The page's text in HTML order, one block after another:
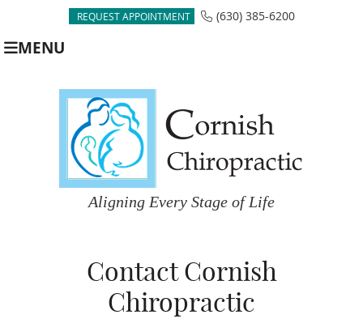
REQUEST APPOINTMENT (630) 385-6200
MENU
Contact Cornish
Chiropractic